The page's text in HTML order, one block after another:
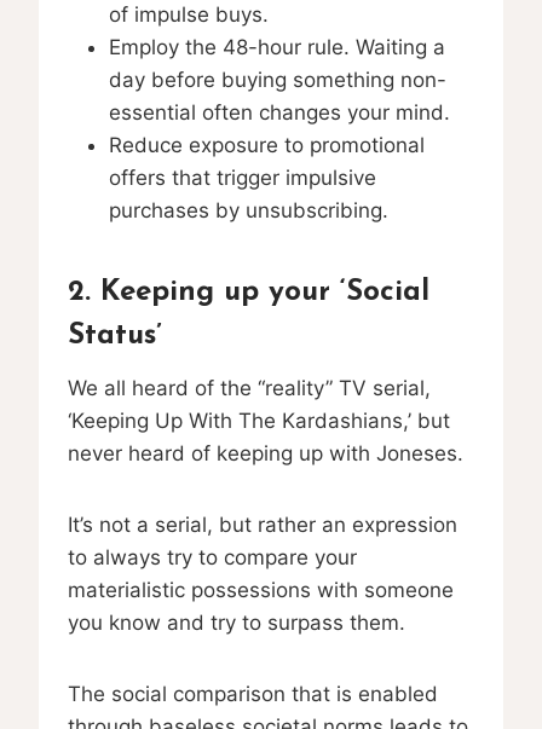
of impulse buys.
Employ the 48-hour rule. Waiting a
day before buying something non-
essential often changes your mind.
Reduce exposure to promotional
offers that trigger impulsive
purchases by unsubscribing.
2. Keeping up your ‘Social
Status’
We all heard of the “reality” TV serial,
‘Keeping Up With The Kardashians,’ but
never heard of keeping up with Joneses.
It’s not a serial, but rather an expression
to always try to compare your
materialistic possessions with someone
you know and try to surpass them.
The social comparison that is enabled